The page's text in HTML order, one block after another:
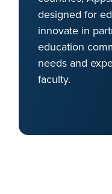
designed for
innovate in
education
needs and
faculty.